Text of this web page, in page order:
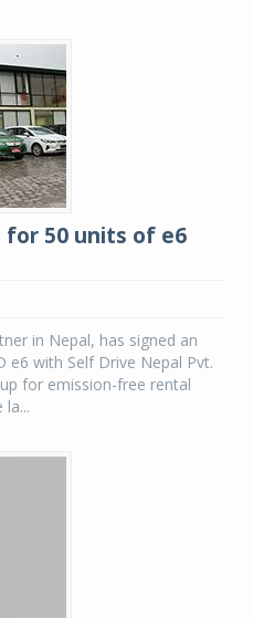
for 50 units of e6
in Nepal, has signed an
with Self Drive Nepal Pvt.
for emission-free rental